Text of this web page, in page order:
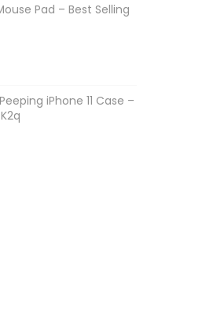
Pad – Best Selling
iPhone 11 Case –